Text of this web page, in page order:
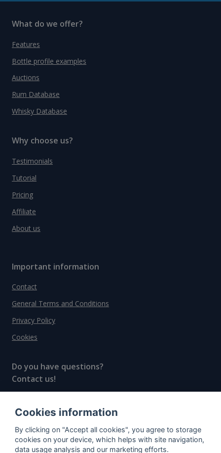
What do we offer?
Features
Bottle profile examples
Auctions
Rum Database
Whisky Database
Why choose us?
Testimonials
Tutorial
Pricing
Affiliate
About us
Important information
Contact
General Terms and Conditions
Privacy Policy
Cookies
Do you have questions?
Contact us!
© All rights reserved, 2020–2024 SpiritRadar s.r.o.
"The next generation data platform for rum and
whisky collectors"
Cookies information
By clicking on "Accept all cookies", you agree to storage
cookies on your device, which helps with site navigation,
data usage analysis and our marketing efforts.